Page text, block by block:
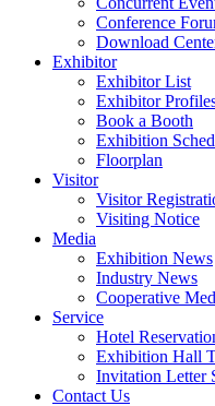
Conference
Download
Exhibitor
Exhibitor List
Exhibitor
Book a Booth
Exhibition
Floorplan
Visitor
Visitor
Visiting Notice
Media
Exhibition News
Industry News
Cooperative
Service
Hotel
Exhibition Hall
Invitation Letter
Contact Us